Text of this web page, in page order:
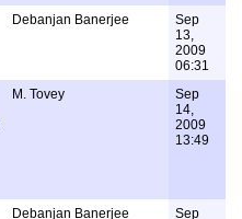
Debanjan Banerjee
Sep
13,
2009
06:31
M. Tovey
Sep
14,
2009
13:49
Debanjan Banerjee
Sep